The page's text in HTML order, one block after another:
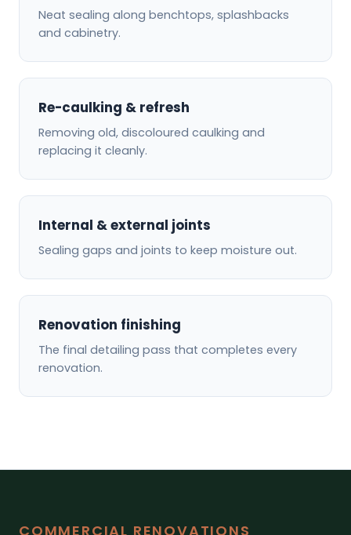
Neat sealing along benchtops, splashbacks
and cabinetry.
Re-caulking & refresh
Removing old, discoloured caulking and
replacing it cleanly.
Internal & external joints
Sealing gaps and joints to keep moisture out.
Renovation finishing
The final detailing pass that completes every
renovation.
COMMERCIAL RENOVATIONS